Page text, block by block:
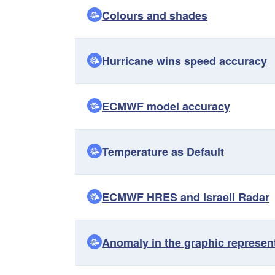
Colours and shades
Hurricane wins speed accuracy
ECMWF model accuracy
Temperature as Default
ECMWF HRES and Israeli Radar
Anomaly in the graphic